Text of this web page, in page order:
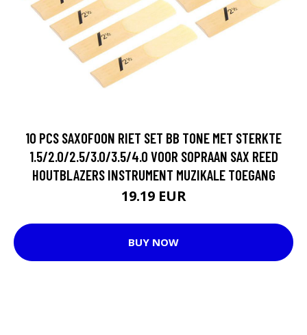
10 PCS SAXOFOON RIET SET BB TONE MET STERKTE
1.5/2.0/2.5/3.0/3.5/4.0 VOOR SOPRAAN SAX REED
HOUTBLAZERS INSTRUMENT MUZIKALE TOEGANG
19.19 EUR
BUY NOW